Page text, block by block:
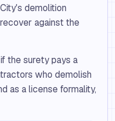
demolition
against the
the surety pays a
who demolish
as a license formality,